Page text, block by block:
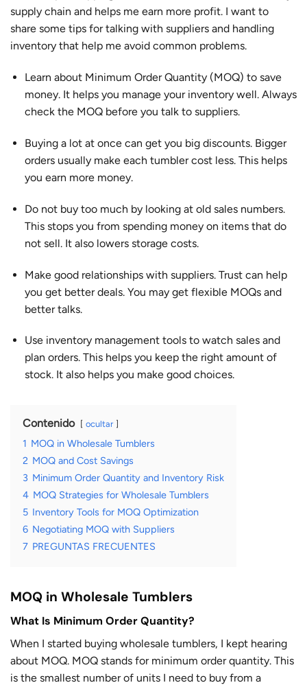
supply chain and helps me earn more profit. I want to
share some tips for talking with suppliers and handling
inventory that help me avoid common problems.
Learn about Minimum Order Quantity (MOQ) to save
money. It helps you manage your inventory well. Always
check the MOQ before you talk to suppliers.
Buying a lot at once can get you big discounts. Bigger
orders usually make each tumbler cost less. This helps
you earn more money.
Do not buy too much by looking at old sales numbers.
This stops you from spending money on items that do
not sell. It also lowers storage costs.
Make good relationships with suppliers. Trust can help
you get better deals. You may get flexible MOQs and
better talks.
Use inventory management tools to watch sales and
plan orders. This helps you keep the right amount of
stock. It also helps you make good choices.
Contenido ocultar
1 MOQ in Wholesale Tumblers
2 MOQ and Cost Savings
3 Minimum Order Quantity and Inventory Risk
4 MOQ Strategies for Wholesale Tumblers
5 Inventory Tools for MOQ Optimization
6 Negotiating MOQ with Suppliers
7 PREGUNTAS FRECUENTES
MOQ in Wholesale Tumblers
What Is Minimum Order Quantity?
When I started buying wholesale tumblers, I kept hearing
about MOQ. MOQ stands for minimum order quantity. This
is the smallest number of units I need to buy from a